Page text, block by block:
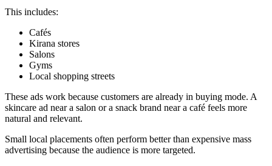
This includes:
Cafés
Kirana stores
Salons
Gyms
Local shopping streets
These ads work because customers are already in buying mode. A
skincare ad near a salon or a snack brand near a café feels more
natural and relevant.
Small local placements often perform better than expensive mass
advertising because the audience is more targeted.